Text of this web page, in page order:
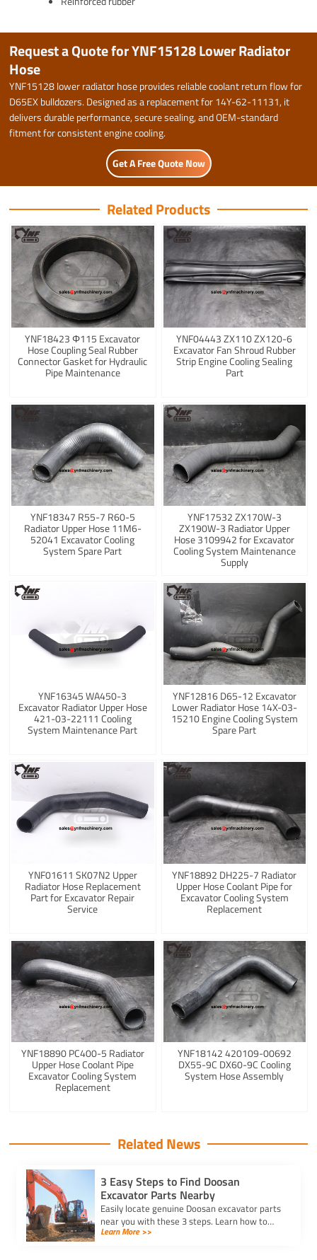
Request a Quote for YNF15128 Lower Radiator
Hose
YNF15128 lower radiator hose provides reliable coolant return flow for
D65EX bulldozers. Designed as a replacement for 14Y-62-11131, it
delivers durable performance, secure sealing, and OEM-standard
fitment for consistent engine cooling.
Get A Free Quote Now
Related Products
YNF18423 Φ115 Excavator
Hose Coupling Seal Rubber
Connector Gasket for Hydraulic
Pipe Maintenance
YNF04443 ZX110 ZX120-6
Excavator Fan Shroud Rubber
Strip Engine Cooling Sealing
Part
YNF18347 R55-7 R60-5
Radiator Upper Hose 11M6-
52041 Excavator Cooling
System Spare Part
YNF17532 ZX170W-3
ZX190W-3 Radiator Upper
Hose 3109942 for Excavator
Cooling System Maintenance
Supply
YNF16345 WA450-3
Excavator Radiator Upper Hose
421-03-22111 Cooling
System Maintenance Part
YNF12816 D65-12 Excavator
Lower Radiator Hose 14X-03-
15210 Engine Cooling System
Spare Part
YNF01611 SK07N2 Upper
Radiator Hose Replacement
Part for Excavator Repair
Service
YNF18892 DH225-7 Radiator
Upper Hose Coolant Pipe for
Excavator Cooling System
Replacement
YNF18890 PC400-5 Radiator
Upper Hose Coolant Pipe
Excavator Cooling System
Replacement
YNF18142 420109-00692
DX55-9C DX60-9C Cooling
System Hose Assembly
Related News
3 Easy Steps to Find Doosan
Excavator Parts Nearby
Easily locate genuine Doosan excavator parts
near you with these 3 steps. Learn how to
identify parts, find trusted suppliers, and
Learn More >>